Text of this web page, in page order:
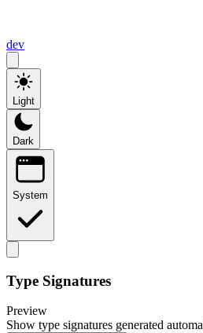
dev
Light
Dark
System
Type Signatures
Preview
Show type signatures generated